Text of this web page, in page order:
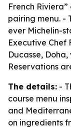
French
pairing menu. -
ever Michelin-
Executive Chef
Ducasse,
Reservations
The details: -
course menu
and
on ingredients